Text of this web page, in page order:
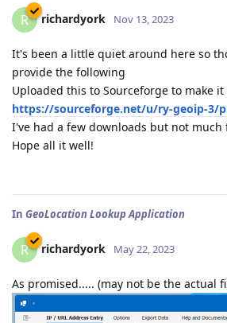
R richardyork Nov 13, 2023
It's been a little quiet around here so
provide the following
Uploaded this to Sourceforge to make
https://sourceforge.net/u/ry-geoip-3/
I've had a few downloads but not much
Hope all it well!
In GeoLocation Lookup Application
R richardyork May 22, 2023
As promised..... (may not be the actual